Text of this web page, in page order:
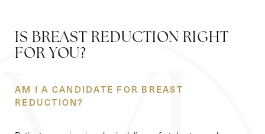
IS BREAST REDUCTION RIGHT
FOR YOU?
AM I A CANDIDATE FOR BREAST
REDUCTION?